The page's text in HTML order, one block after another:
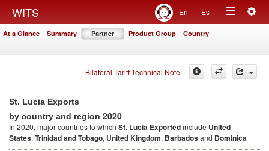
WITS En Es
Toggle
At a Glance Summary Partner Product Group Country
Bilateral Tariff Technical Note
St. Lucia Exports
by country and region 2020
In 2020, major countries to which St. Lucia Exportedinclude United
States, Trinidad and Tobago, United Kingdom, Barbadosand Dominica